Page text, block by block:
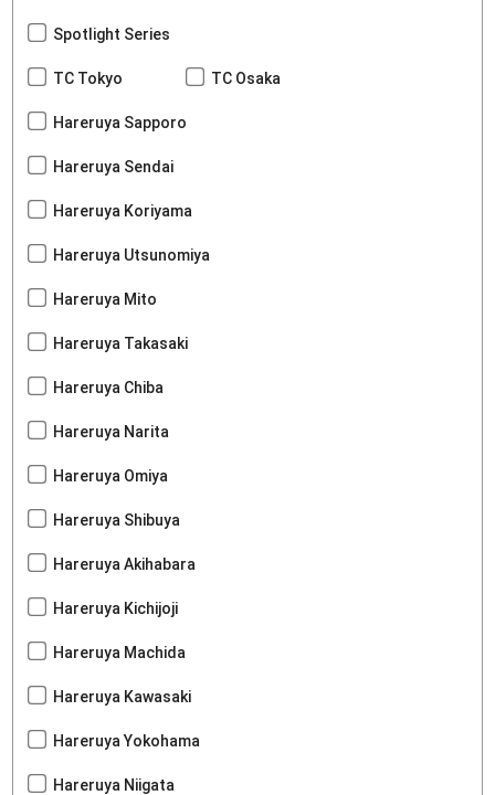
Spotlight Series
TC Tokyo TC Osaka
Hareruya Sapporo
Hareruya Sendai
Hareruya Koriyama
Hareruya Utsunomiya
Hareruya Mito
Hareruya Takasaki
Hareruya Chiba
Hareruya Narita
Hareruya Omiya
Hareruya Shibuya
Hareruya Akihabara
Hareruya Kichijoji
Hareruya Machida
Hareruya Kawasaki
Hareruya Yokohama
Hareruya Niigata